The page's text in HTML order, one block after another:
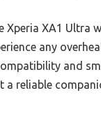
Xperia XA1 Ultra
any
and
a reliable